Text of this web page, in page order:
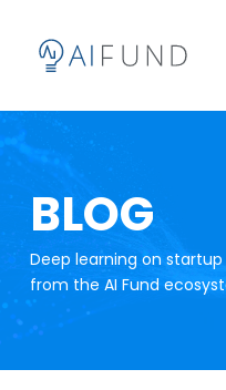
BLOG
Deep learning on
from the AI Fund